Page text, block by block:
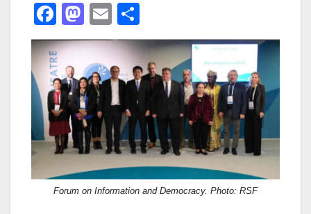
F
a
c
e
b
o
o
k
M
a
st
o
d
o
n
E
m
ail
h
ar
e
Forum on Information and Democracy. Photo: RSF